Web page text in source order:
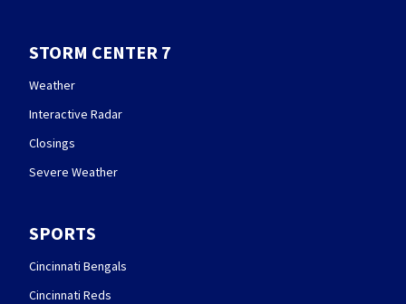
STORM CENTER 7
Weather
Interactive Radar
Closings
Severe Weather
SPORTS
Cincinnati Bengals
Cincinnati Reds